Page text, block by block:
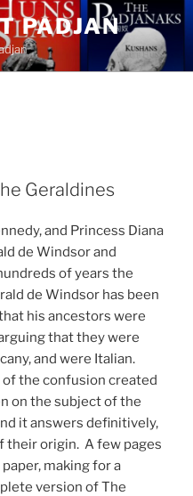
PADJAN
Geraldines
and Princess Diana
de Windsor and
of years the
de Windsor has been
his ancestors were
that they were
and were Italian.
the confusion created
on the subject of the
it answers definitively,
their origin. A few pages
making for a
version of The